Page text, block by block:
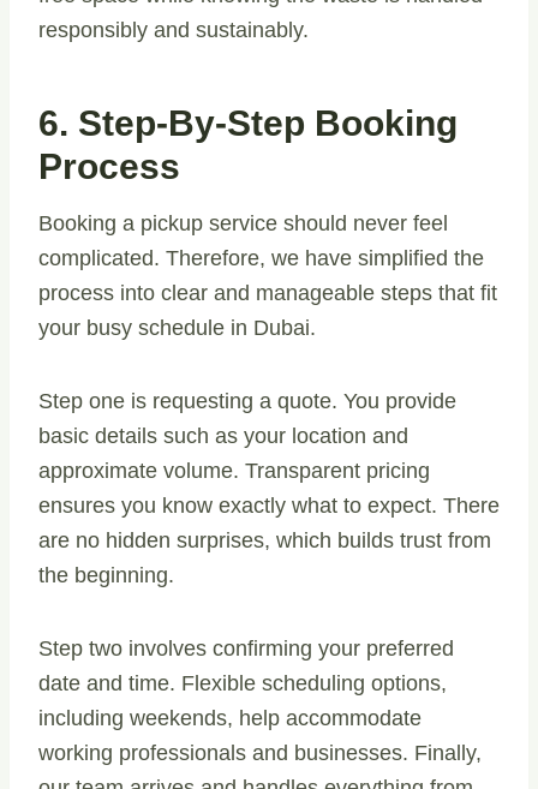
responsibly and sustainably.
6. Step-By-Step Booking
Process
Booking a pickup service should never feel
complicated. Therefore, we have simplified the
process into clear and manageable steps that fit
your busy schedule in Dubai.
Step one is requesting a quote. You provide
basic details such as your location and
approximate volume. Transparent pricing
ensures you know exactly what to expect. There
are no hidden surprises, which builds trust from
the beginning.
Step two involves confirming your preferred
date and time. Flexible scheduling options,
including weekends, help accommodate
working professionals and businesses. Finally,